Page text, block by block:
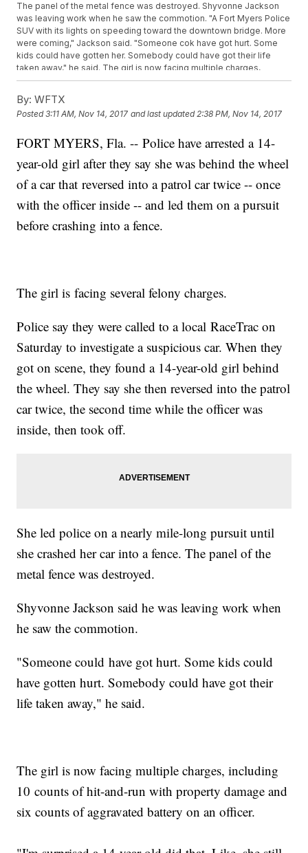
The panel of the metal fence was destroyed. Shyvonne Jackson
was leaving work when he saw the commotion. "A Fort Myers Police
SUV with its lights on speeding toward the downtown bridge. More
were coming," Jackson said. "Someone cok have got hurt. Some
kids could have gotten her. Somebody could have got their life
taken away," he said. The girl is now facing multiple charges,
including ten counts of hit-and-run with property damage and six
year-old did that. Like, she still has her whole life ahead of her,"
Jackson said. Four in Your Corner stopped by her home, but no one
By: WFTX
Posted3:11 AM, Nov 14, 2017 and last updated 2:38 PM, Nov 14, 2017
FORT MYERS, Fla. -- Police have arrested a 14-
year-old girl after they say she was behind the wheel
of a car that reversed into a patrol car twice -- once
with the officer inside -- and led them on a pursuit
before crashing into a fence.
The girl is facing several felony charges.
Police say they were called to a local RaceTrac on
Saturday to investigate a suspicious car. When they
got on scene, they found a 14-year-old girl behind
the wheel. They say she then reversed into the patrol
car twice, the second time while the officer was
inside, then took off.
She led police on a nearly mile-long pursuit until
she crashed her car into a fence. The panel of the
metal fence was destroyed.
Shyvonne Jackson said he was leaving work when
he saw the commotion.
"Someone could have got hurt. Some kids could
have gotten hurt. Somebody could have got their
life taken away," he said.
The girl is now facing multiple charges, including
10 counts of hit-and-run with property damage and
six counts of aggravated battery on an officer.